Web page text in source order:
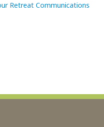
Retreat Communications